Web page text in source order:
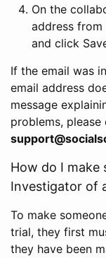
On the
address
and click
If the email was
email address
message
problems,
How do I make
Investigator of
To make
trial, they first
they have been